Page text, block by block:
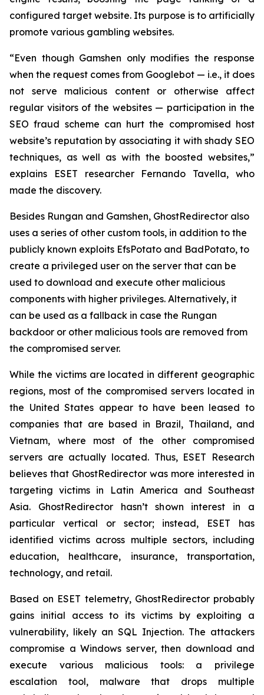
configured target website. Its purpose is to artificially
promote various gambling websites.
“Even though Gamshen only modifies the response
when the request comes from Googlebot — i.e., it does
not serve malicious content or otherwise affect
regular visitors of the websites — participation in the
SEO fraud scheme can hurt the compromised host
website’s reputation by associating it with shady SEO
techniques, as well as with the boosted websites,”
explains ESET researcher Fernando Tavella, who
made the discovery.
Besides Rungan and Gamshen, GhostRedirector also
uses a series of other custom tools, in addition to the
publicly known exploits EfsPotato and BadPotato, to
create a privileged user on the server that can be
used to download and execute other malicious
components with higher privileges. Alternatively, it
can be used as a fallback in case the Rungan
backdoor or other malicious tools are removed from
the compromised server.
While the victims are located in different geographic
regions, most of the compromised servers located in
the United States appear to have been leased to
companies that are based in Brazil, Thailand, and
Vietnam, where most of the other compromised
servers are actually located. Thus, ESET Research
believes that GhostRedirector was more interested in
targeting victims in Latin America and Southeast
Asia. GhostRedirector hasn’t shown interest in a
particular vertical or sector; instead, ESET has
identified victims across multiple sectors, including
education, healthcare, insurance, transportation,
technology, and retail.
Based on ESET telemetry, GhostRedirector probably
gains initial access to its victims by exploiting a
vulnerability, likely an SQL Injection. The attackers
compromise a Windows server, then download and
execute various malicious tools: a privilege
escalation tool, malware that drops multiple